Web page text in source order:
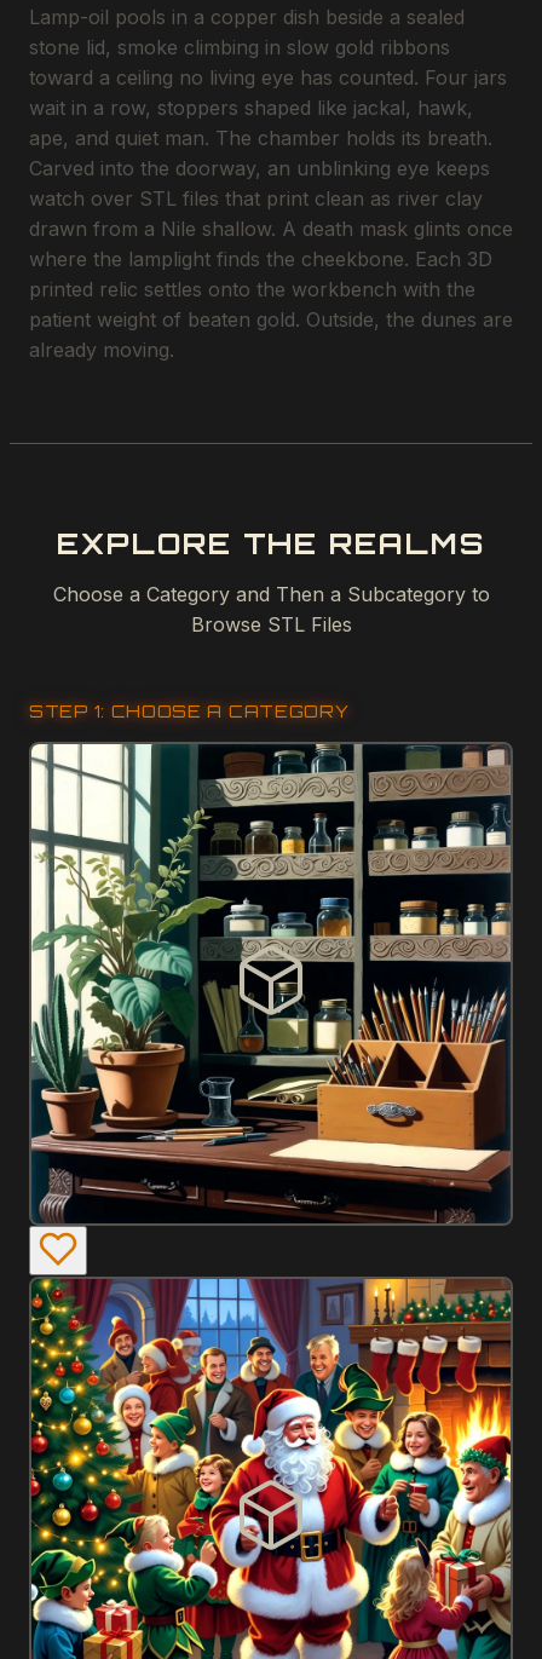
Lamp-oil pools in a copper dish beside a sealed
stone lid, smoke climbing in slow gold ribbons
toward a ceiling no living eye has counted. Four jars
wait in a row, stoppers shaped like jackal, hawk,
ape, and quiet man. The chamber holds its breath.
Carved into the doorway, an unblinking eye keeps
watch over STL files that print clean as river clay
drawn from a Nile shallow. A death mask glints once
where the lamplight finds the cheekbone. Each 3D
printed relic settles onto the workbench with the
patient weight of beaten gold. Outside, the dunes are
already moving.
EXPLORE THE REALMS
Choose a Category and Then a Subcategory to
Browse STL Files
STEP 1: CHOOSE A CATEGORY